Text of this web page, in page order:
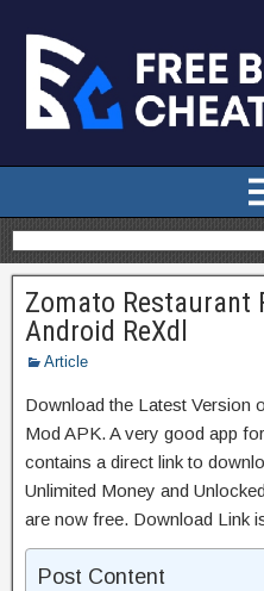
Zomato Restaurant
Android ReXdl
Article
Download the Latest Version
Mod APK. A very good app
contains a direct link to
Unlimited Money and
are now free. Download Link
Post Content